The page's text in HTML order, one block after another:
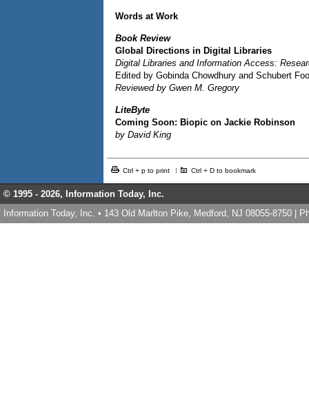
Words at Work
Book Review
Global Directions in Digital Libraries
Digital Libraries and Information Access:
Edited by Gobinda Chowdhury and Schubert Foo
Reviewed by Gwen M. Gregory
LiteByte
Coming Soon: Biopic on Jackie Robinson
by David King
Ctrl + p to print Ctrl + D to bookmark
© 1995 - 2026, Information Today, Inc.
Information Today, Inc. • 143 Old Marlton Pike, Medford, NJ 08055-8750 |